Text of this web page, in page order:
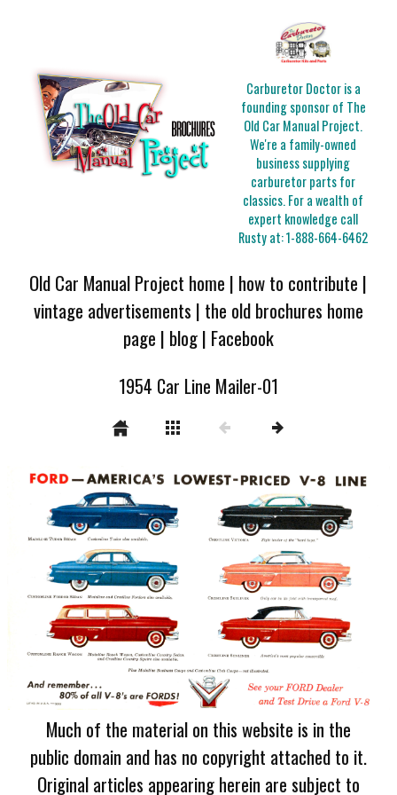
Carburetor Doctor is a
founding sponsor of The
Old Car Manual Project.
We're a family-owned
business supplying
carburetor parts for
classics. For a wealth of
expert knowledge call
Rusty at:1-888-664-6462
Old Car Manual Project home | how to contribute |
vintage advertisements | the old brochures home
page | blog| Facebook
1954 Car Line Mailer-01
Much of the material on this website is in the
public domain and has no copyright attached to it.
Original articles appearing herein are subject to